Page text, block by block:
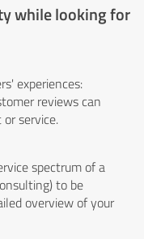
while looking for
experiences:
reviews can
service.
spectrum of a
to be
overview of your